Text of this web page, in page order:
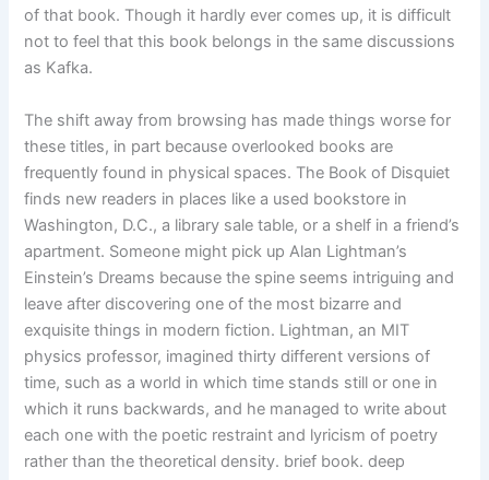
of that book. Though it hardly ever comes up, it is difficult
not to feel that this book belongs in the same discussions
as Kafka.
The shift away from browsing has made things worse for
these titles, in part because overlooked books are
frequently found in physical spaces. The Book of Disquiet
finds new readers in places like a used bookstore in
Washington, D.C., a library sale table, or a shelf in a friend’s
apartment. Someone might pick up Alan Lightman’s
Einstein’s Dreams because the spine seems intriguing and
leave after discovering one of the most bizarre and
exquisite things in modern fiction. Lightman, an MIT
physics professor, imagined thirty different versions of
time, such as a world in which time stands still or one in
which it runs backwards, and he managed to write about
each one with the poetic restraint and lyricism of poetry
rather than the theoretical density. brief book. deep